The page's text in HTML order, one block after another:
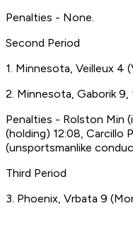
Penalties - None.
Second Period
1. Minnesota, Veilleux 4
2. Minnesota, Gaborik 9,
Penalties - Rolston Min
(holding) 12:08, Carcillo
(unsportsmanlike
Third Period
3. Phoenix, Vrbata 9